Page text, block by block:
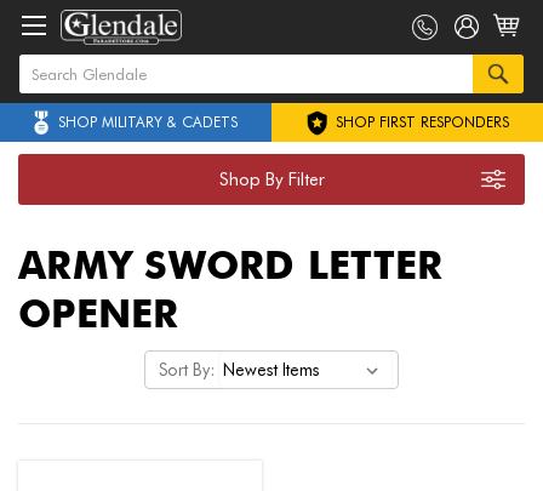
SHOP MILITARY & CADETS SHOP FIRST RESPONDERS
Shop By Filter
ARMY SWORD LETTER
OPENER
Sort By: